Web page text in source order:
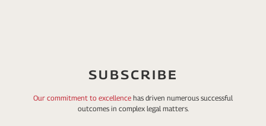
SUBSCRIBE
Our commitment to excellence has driven numerous successful
outcomes in complex legal matters.